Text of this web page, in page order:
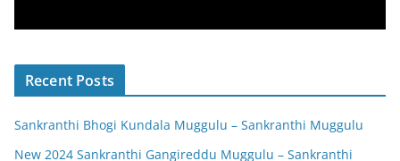
Recent Posts
Sankranthi Bhogi Kundala Muggulu – Sankranthi Muggulu
New 2024 Sankranthi Gangireddu Muggulu – Sankranthi